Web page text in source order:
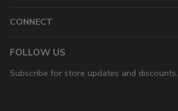
CONNECT
FOLLOW US
Subscribe for store updates and discounts.